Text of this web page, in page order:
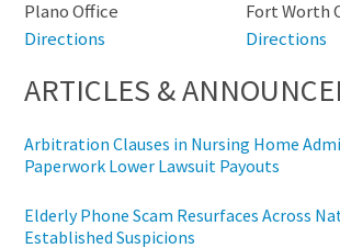
Plano Office
Directions
Fort Worth
Directions
ARTICLES &
Arbitration Clauses in Nursing Home
Paperwork Lower Lawsuit Payouts
Elderly Phone Scam Resurfaces Across
Established Suspicions